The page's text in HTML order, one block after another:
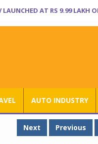
AT RS 9.99 LAKH
AUTO INDUSTRY
Next Previous